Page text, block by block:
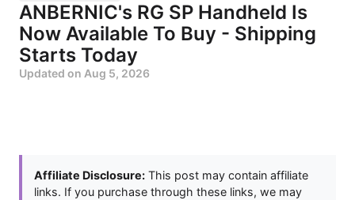
ANBERNIC's RG SP Handheld Is
Now Available To Buy - Shipping
Starts Today
Updated on Aug 5, 2026
Affiliate Disclosure: This post may contain affiliate
links. If you purchase through these links, we may